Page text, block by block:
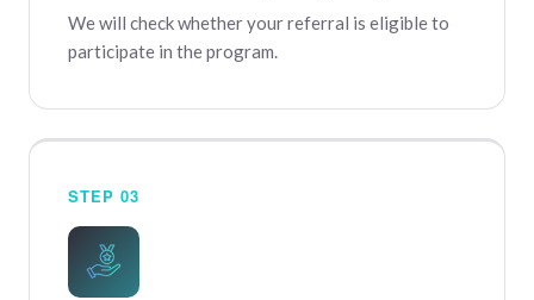
We will check whether your referral is eligible to
participate in the program.
STEP 03